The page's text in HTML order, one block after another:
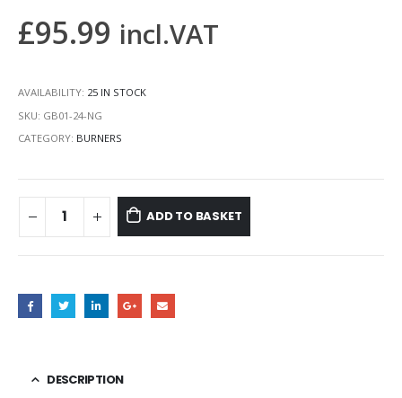
£95.99 incl.VAT
AVAILABILITY: 25 IN STOCK
SKU: GB01-24-NG
CATEGORY: BURNERS
ADD TO BASKET
DESCRIPTION